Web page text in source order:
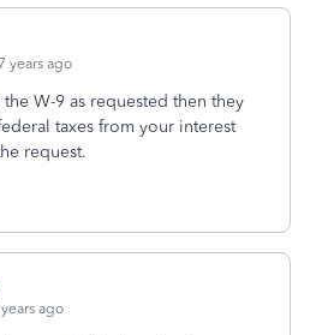
years ago
W-9 as requested then they
taxes from your interest
request.
ago